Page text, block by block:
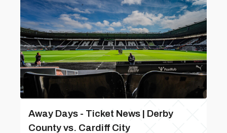
Away Days - Ticket News | Derby
County vs. Cardiff City